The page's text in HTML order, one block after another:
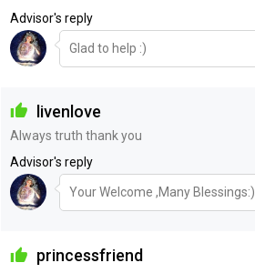
Advisor's reply
Glad to help :)
livenlove
Always truth thank you
Advisor's reply
Your Welcome ,Many Blessings:)
princessfriend